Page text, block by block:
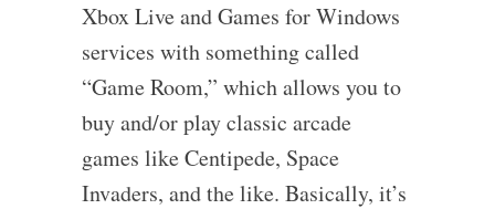
Xbox Live and Games for Windows
services with something called
“Game Room,” which allows you to
buy and/or play classic arcade
games like Centipede, Space
Invaders, and the like. Basically, it’s